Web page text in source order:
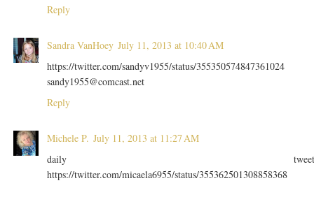
Reply
Sandra VanHoey July 11, 2013 at 10:40 AM
https://twitter.com/sandyv1955/status/355350574847361024
sandy1955@comcast.net
Reply
Michele P. July 11, 2013 at 11:27 AM
daily
https://twitter.com/micaela6955/status/355362501308858368